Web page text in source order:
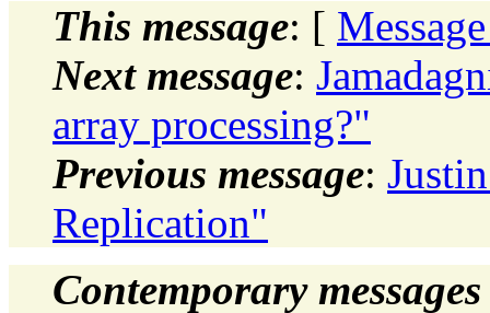
This message: [
Next message:
array processing?"
Previous message:
Replication"
Contemporary